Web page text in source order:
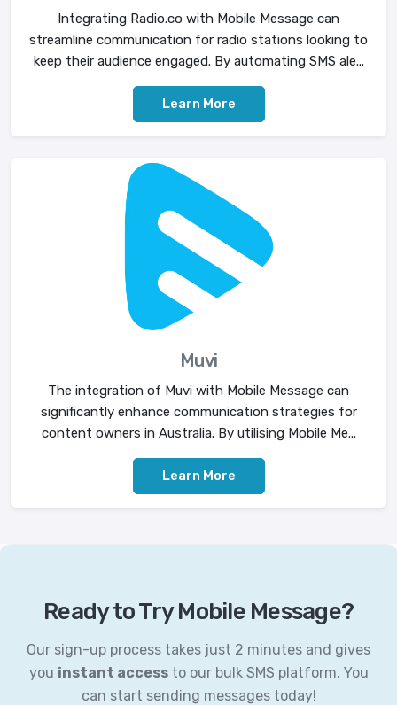
Integrating Radio.co with Mobile Message can
streamline communication for radio stations looking to
keep their audience engaged. By automating SMS ale...
Learn More
Muvi
The integration of Muvi with Mobile Message can
significantly enhance communication strategies for
content owners in Australia. By utilising Mobile Me...
Learn More
Ready to Try Mobile Message?
Our sign-up process takes just 2 minutes and gives
you instant accessto our bulk SMS platform. You
can start sending messages today!